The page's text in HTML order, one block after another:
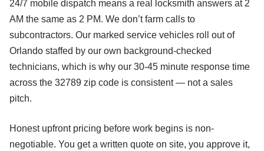
24/7 mobile dispatch means a real locksmith answers at 2
AM the same as 2 PM. We don’t farm calls to
subcontractors. Our marked service vehicles roll out of
Orlando staffed by our own background-checked
technicians, which is why our 30-45 minute response time
across the 32789 zip code is consistent — not a sales
pitch.
Honest upfront pricing before work begins is non-
negotiable. You get a written quote on site, you approve it,